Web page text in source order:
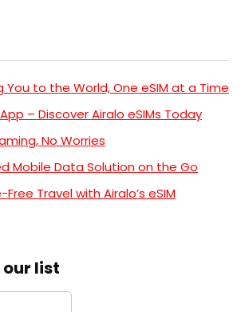
You to the World, One eSIM at a Time
– Discover Airalo eSIMs Today
No Worries
Mobile Data Solution on the Go
Travel with Airalo’s eSIM
list